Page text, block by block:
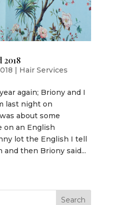
2018
| Hair Services
again; Briony and I
last night on
about some
on an English
lot the English I tell
and then Briony said...